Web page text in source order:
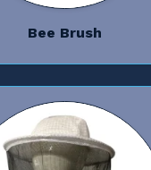
Bee Brush